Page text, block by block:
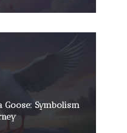
Goose: Symbolism